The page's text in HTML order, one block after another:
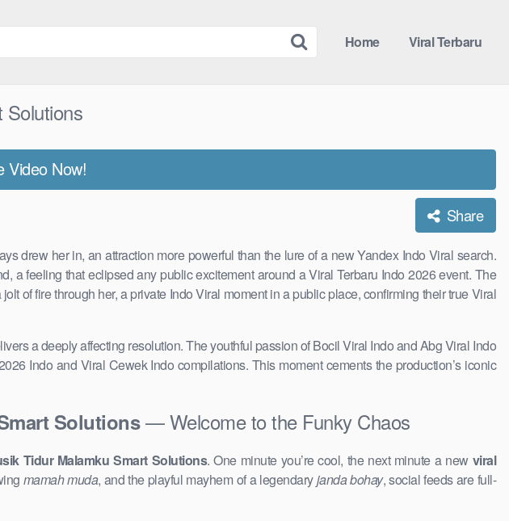
Home Viral Terbaru
Solutions
Video Now!
Share
drew her in, an attraction more powerful than the lure of a new Yandex Indo Viral search.
a feeling that eclipsed any public excitement around a Viral Terbaru Indo 2026 event. The
of fire through her, a private Indo Viral moment in a public place, confirming their true Viral
a deeply affecting resolution. The youthful passion of Bocil Viral Indo and Abg Viral Indo
Indo and Viral Cewek Indo compilations. This moment cements the production’s iconic
Solutions— Welcome to the Funky Chaos
Tidur Malamku Smart Solutions. One minute you’re cool, the next minute a new viral
mamah muda, and the playful mayhem of a legendaryjanda bohay, social feeds are full-